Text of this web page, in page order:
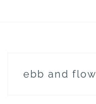
ebb and flow